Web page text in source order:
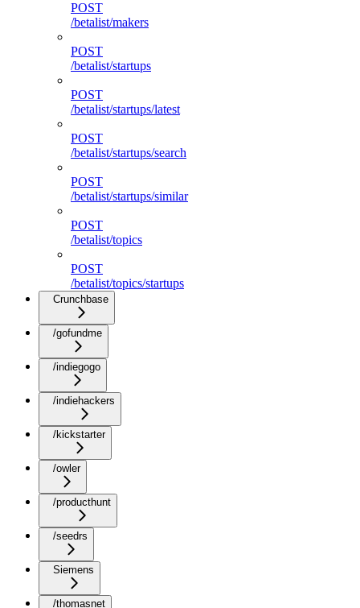
POST
/betalist/makers
POST
/betalist/startups
POST
/betalist/startups/latest
POST
/betalist/startups/search
POST
/betalist/startups/similar
POST
/betalist/topics
POST
/betalist/topics/startups
Crunchbase
/gofundme
/indiegogo
/indiehackers
/kickstarter
/owler
/producthunt
/seedrs
Siemens
/thomasnet